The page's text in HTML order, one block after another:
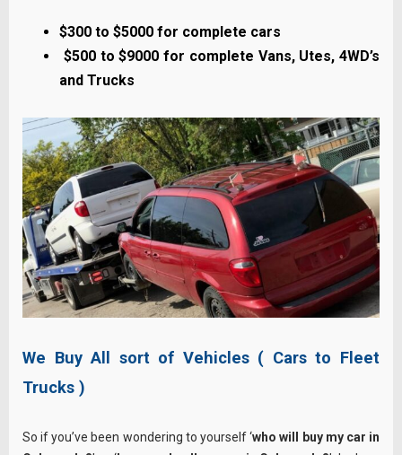
$300 to $5000 for complete cars
$500 to $9000 for complete Vans, Utes, 4WD’s
and Trucks
We Buy All sort of Vehicles ( Cars to Fleet
Trucks )
So if you’ve been wondering to yourself ‘who will buy my car in